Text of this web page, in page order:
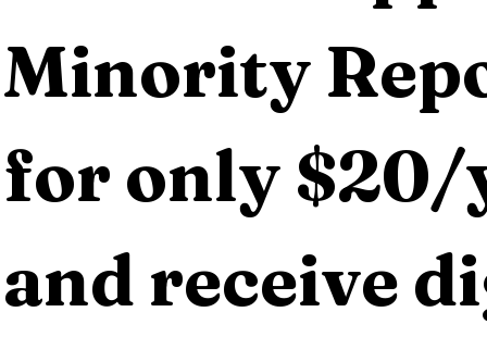
Minority
for only $20/
and receive